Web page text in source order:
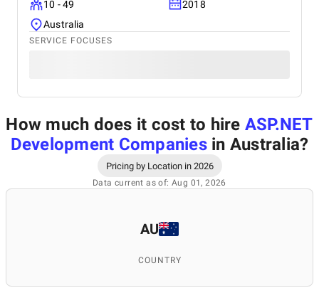
10 - 49
2018
Australia
SERVICE FOCUSES
How much does it cost to hire ASP.NET
Development Companiesin Australia?
Pricing by Location in 2026
Data current as of: Aug 01, 2026
AU
COUNTRY